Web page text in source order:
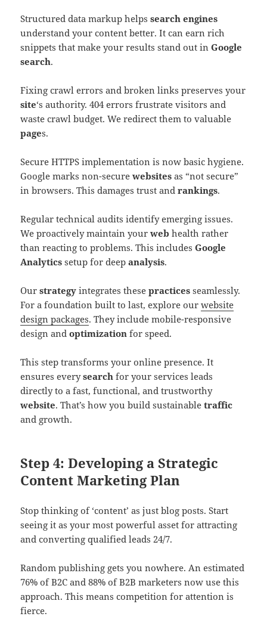
Structured data markup helpssearch engines
understand your content better. It can earn rich
snippets that make your results stand out inGoogle
search.
Fixing crawl errors and broken links preserves your
site‘s authority. 404 errors frustrate visitors and
waste crawl budget. We redirect them to valuable
pages.
Secure HTTPS implementation is now basic hygiene.
Google marks non-securewebsites as “not secure”
in browsers. This damages trust andrankings.
Regular technical audits identify emerging issues.
We proactively maintain yourweb health rather
than reacting to problems. This includesGoogle
Analytics setup for deepanalysis.
Ourstrategy integrates thesepractices seamlessly.
For a foundation built to last, explore ourwebsite
design packages. They include mobile-responsive
design andoptimization for speed.
This step transforms your online presence. It
ensures everysearch for your services leads
directly to a fast, functional, and trustworthy
website. That’s how you build sustainabletraffic
and growth.
Step 4: Developing a Strategic
Content Marketing Plan
Stop thinking of ‘content’ as just blog posts. Start
seeing it as your most powerful asset for attracting
and converting qualified leads 24/7.
Random publishing gets you nowhere. An estimated
76% of B2C and 88% of B2B marketers now use this
approach. This means competition for attention is
fierce.